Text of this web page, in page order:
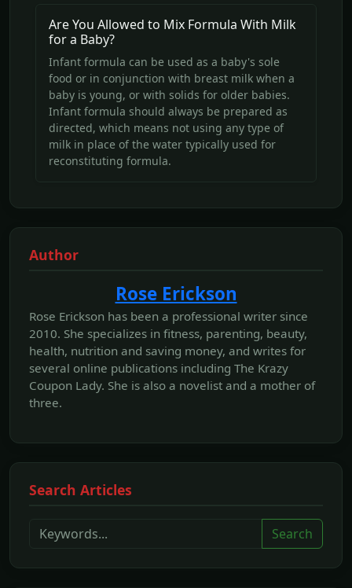
Are You Allowed to Mix Formula With Milk
for a Baby?
Infant formula can be used as a baby's sole
food or in conjunction with breast milk when a
baby is young, or with solids for older babies.
Infant formula should always be prepared as
directed, which means not using any type of
milk in place of the water typically used for
reconstituting formula.
Author
Rose Erickson
Rose Erickson has been a professional writer since
2010. She specializes in fitness, parenting, beauty,
health, nutrition and saving money, and writes for
several online publications including The Krazy
Coupon Lady. She is also a novelist and a mother of
three.
Search Articles
Search